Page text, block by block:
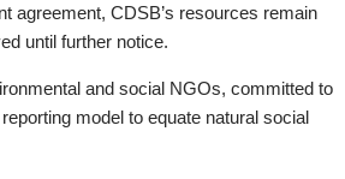
agreement, CDSB’s resources remain
until further notice.
and social NGOs, committed to
model to equate natural social